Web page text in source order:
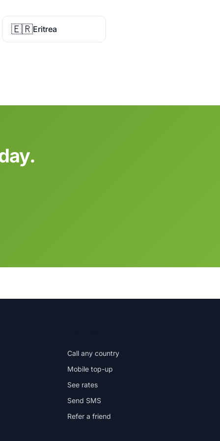
🇪🇷Eritrea
Call any country
Mobile top-up
See rates
Send SMS
Refer a friend